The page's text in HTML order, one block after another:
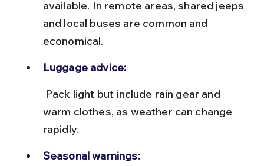
available. In remote areas, shared jeeps
and local buses are common and
economical.
Luggage advice:
warm clothes, as weather can change
rapidly.
Seasonal warnings: